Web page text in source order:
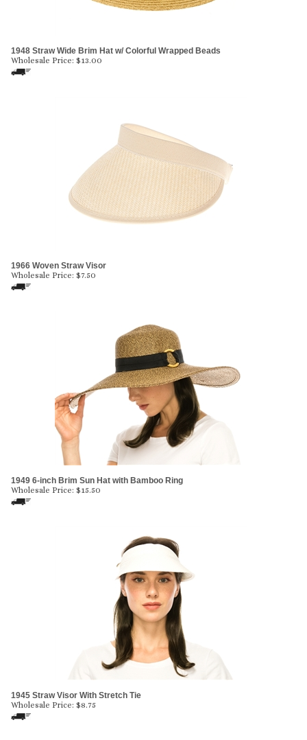
1948 Straw Wide Brim Hat w/ Colorful Wrapped Beads
Wholesale Price: $13.00
1966 Woven Straw Visor
Wholesale Price: $7.50
1949 6-inch Brim Sun Hat with Bamboo Ring
Wholesale Price: $15.50
1945 Straw Visor With Stretch Tie
Wholesale Price: $8.75